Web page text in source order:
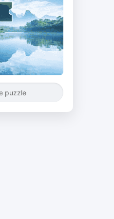
puzzle